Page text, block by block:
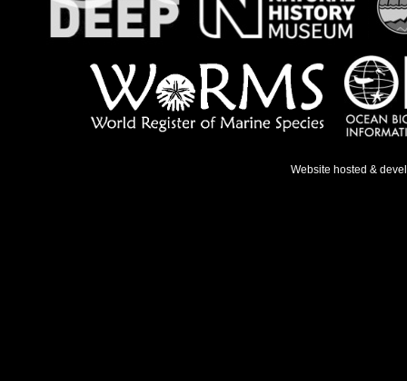
Website hosted &